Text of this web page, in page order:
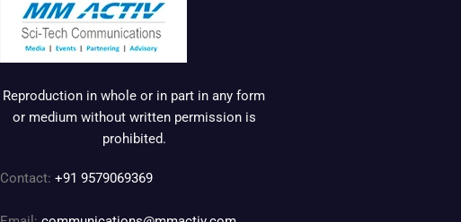
Reproduction in whole or in part in any form
or medium without written permission is
prohibited.
Contact: +91 9579069369